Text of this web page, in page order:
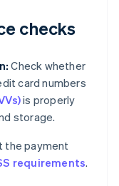
checks
Check whether
card numbers
is properly
storage.
the payment
requirements.